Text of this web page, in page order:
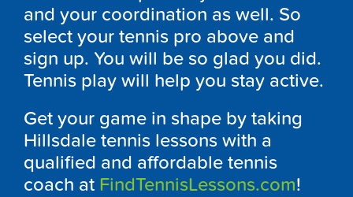
and your coordination as well. So
select your tennis pro above and
sign up. You will be so glad you did.
Tennis play will help you stay active.
Get your game in shape by taking
Hillsdale tennis lessons with a
qualified and affordable tennis
coach at FindTennisLessons.com!